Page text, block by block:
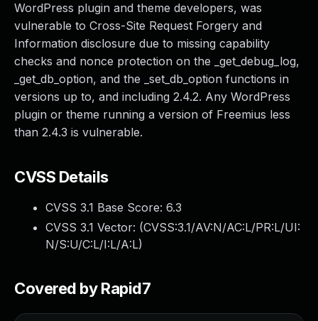
WordPress plugin and theme developers, was
vulnerable to Cross-Site Request Forgery and
Information disclosure due to missing capability
checks and nonce protection on the _get_debug_log,
_get_db_option, and the _set_db_option functions in
versions up to, and including 2.4.2. Any WordPress
plugin or theme running a version of Freemius less
than 2.4.3 is vulnerable.
CVSS Details
CVSS 3.1 Base Score: 6.3
CVSS 3.1 Vector: (CVSS:3.1/AV:N/AC:L/PR:L/UI:
N/S:U/C:L/I:L/A:L)
Covered by Rapid7